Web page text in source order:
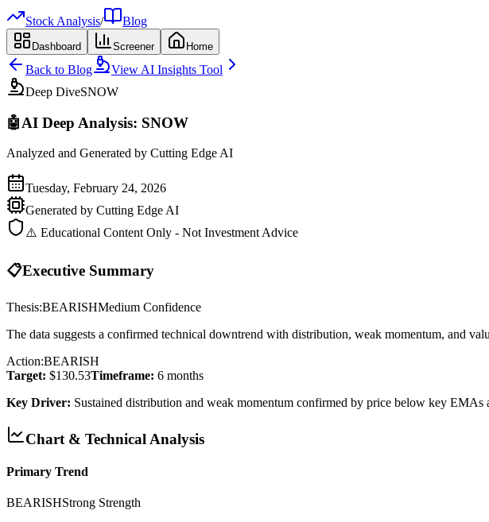
Stock Analysis/ Blog
Dashboard Screener Home
Back to Blog
View AI Insights Tool
Deep DiveSNOW
🤖AI Deep Analysis: SNOW
Analyzed and Generated by Cutting Edge AI
Tuesday, February 24, 2026
Generated by Cutting Edge AI
⚠️ Educational Content Only - Not Investment Advice
📋Executive Summary
Thesis:BEARISHMedium Confidence
The data suggests a confirmed technical downtrend with distribution, weak momentum, and
Action:BEARISH
Target: $130.53Timeframe: 6 months
Key Driver: Sustained distribution and weak momentum confirmed by price below key EMAs
Chart & Technical Analysis
Primary Trend
BEARISHStrong Strength